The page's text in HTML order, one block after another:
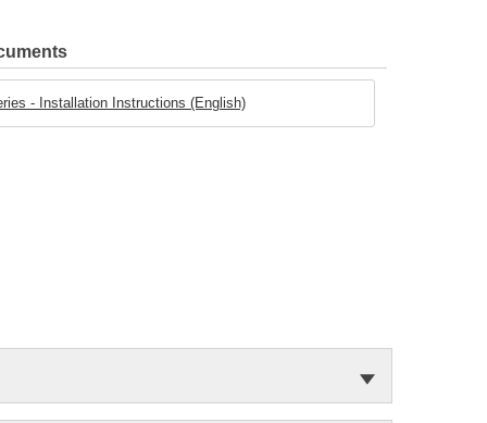
- Installation Instructions (English)